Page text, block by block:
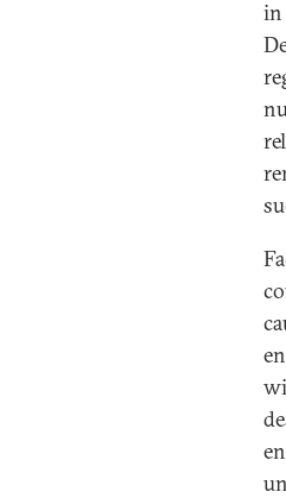
in